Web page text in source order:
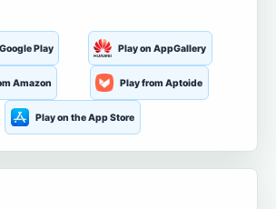
Play Play on AppGallery
Amazon Play from Aptoide
Play on the App Store